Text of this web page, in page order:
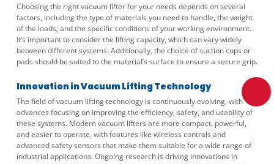
Choosing the right vacuum lifter for your needs depends on several
factors, including the type of materials you need to handle, the weight
of the loads, and the specific conditions of your working environment.
It’s important to consider the lifting capacity, which can vary widely
between different systems. Additionally, the choice of suction cups or
pads should be suited to the material’s surface to ensure a secure grip.
Innovation in Vacuum Lifting Technology
The field of vacuum lifting technology is continuously evolving, with
advances focusing on improving the efficiency, safety, and usability of
these systems. Modern vacuum lifters are more compact, powerful,
and easier to operate, with features like wireless controls and
advanced safety sensors that make them suitable for a wide range of
industrial applications. Ongoing research is driving innovations in